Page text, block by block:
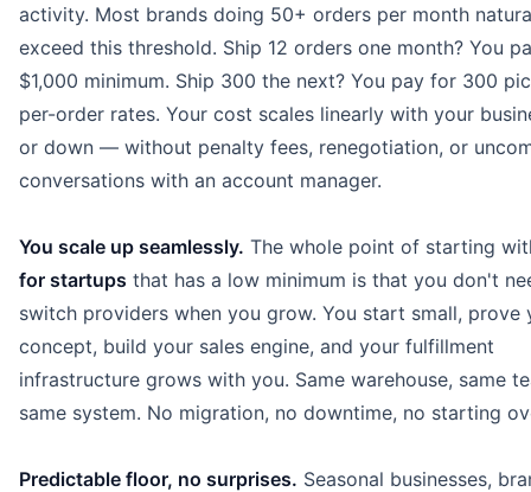
activity. Most brands doing 50+ orders per month
exceed this threshold. Ship 12 orders one month? You
$1,000 minimum. Ship 300 the next? You pay for 300
per-order rates. Your cost scales linearly with your
or down — without penalty fees, renegotiation, or
conversations with an account manager.
You scale up seamlessly. The whole point of starting
for startups that has a low minimum is that you don't
switch providers when you grow. You start small, prove
concept, build your sales engine, and your fulfillment
infrastructure grows with you. Same warehouse, same
same system. No migration, no downtime, no starting
Predictable floor, no surprises. Seasonal businesses,